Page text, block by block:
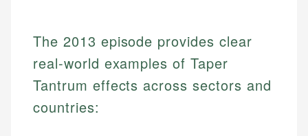
The 2013 episode provides clear
real-world examples of Taper
Tantrum effects across sectors and
countries: